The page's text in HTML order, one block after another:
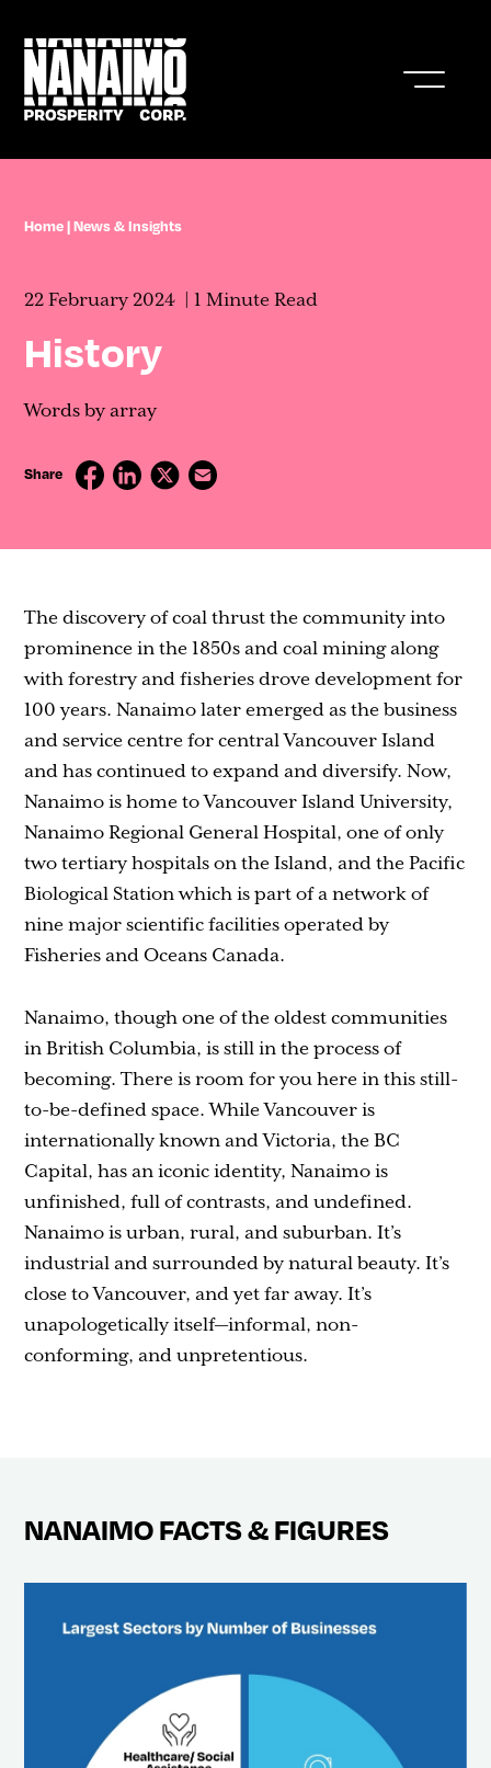
Nanaimo Resources & Stats
Home|News & Insights
22 February 2024 1 Minute Read
History
Words by array
Share
The discovery of coal thrust the community into
prominence in the 1850s and coal mining along
with forestry and fisheries drove development for
100 years. Nanaimo later emerged as the business
and service centre for central Vancouver Island
and has continued to expand and diversify. Now,
Nanaimo is home to Vancouver Island University,
Nanaimo Regional General Hospital, one of only
two tertiary hospitals on the Island, and the Pacific
Biological Station which is part of a network of
nine major scientific facilities operated by
Fisheries and Oceans Canada.
Nanaimo, though one of the oldest communities
in British Columbia, is still in the process of
becoming. There is room for you here in this still-
to-be-defined space. While Vancouver is
internationally known and Victoria, the BC
Capital, has an iconic identity, Nanaimo is
unfinished, full of contrasts, and undefined.
Nanaimo is urban, rural, and suburban. It’s
industrial and surrounded by natural beauty. It’s
close to Vancouver, and yet far away. It’s
unapologetically itself—informal, non-
conforming, and unpretentious.
NANAIMO FACTS & FIGURES